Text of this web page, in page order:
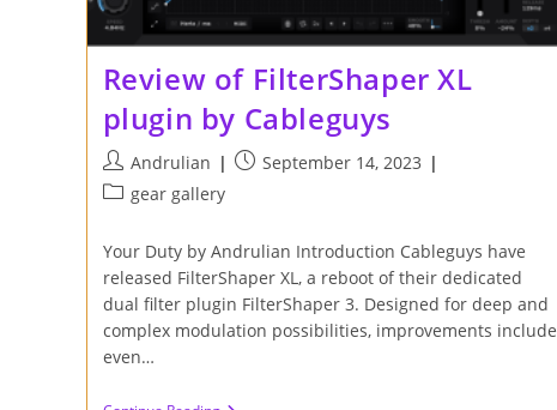
Review of FilterShaper XL
plugin by Cableguys
Post
author:
Andrulian
PostSeptember 14, 2023
Postgear gallery
Your Duty by Andrulian Introduction Cableguys have
released FilterShaper XL, a reboot of their dedicated
dual filter plugin FilterShaper 3. Designed for deep and
complex modulation possibilities, improvements include
even…